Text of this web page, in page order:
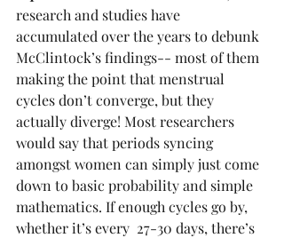
research and studies have
accumulated over the years to debunk
McClintock’s findings-- most of them
making the point that menstrual
cycles don’t converge, but they
actually diverge! Most researchers
would say that periods syncing
amongst women can simply just come
down to basic probability and simple
mathematics. If enough cycles go by,
whether it’s every  27-30 days, there’s